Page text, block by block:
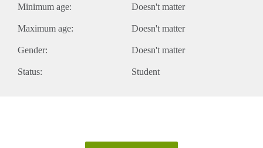
Minimum age: Doesn't matter
Maximum age: Doesn't matter
Gender: Doesn't matter
Status: Student